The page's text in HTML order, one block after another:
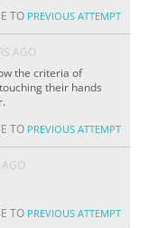
TO PREVIOUS ATTEMPT
AGO
the criteria of
their hands
TO PREVIOUS ATTEMPT
TO PREVIOUS ATTEMPT